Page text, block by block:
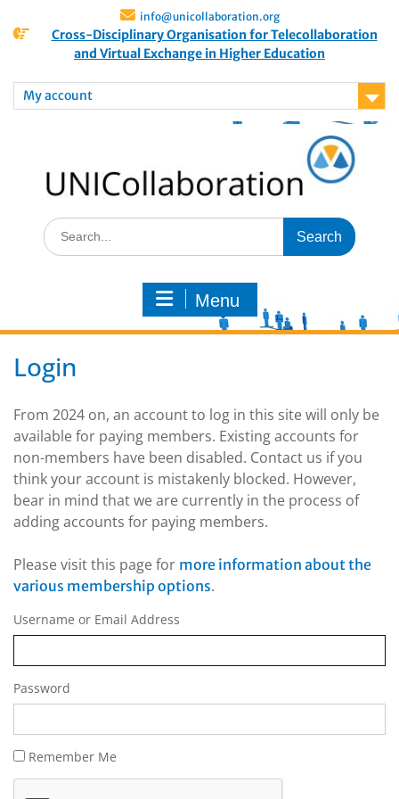
info@unicollaboration.org
Cross-Disciplinary Organisation for Telecollaboration
and Virtual Exchange in Higher Education
My account
Menu
Login
From 2024 on, an account to log in this site will only be
available for paying members. Existing accounts for
non-members have been disabled. Contact us if you
think your account is mistakenly blocked. However,
bear in mind that we are currently in the process of
adding accounts for paying members.
Please visit this page for more information about the
various membership options.
Username or Email Address
Password
Remember Me